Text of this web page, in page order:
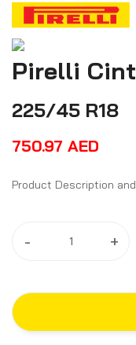
Pirelli
225/45 R18
750.97 AED
- +